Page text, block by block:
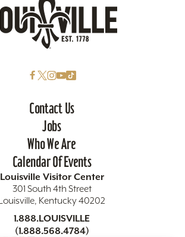
Contact Us
Jobs
Who We Are
Calendar Of Events
Louisville Visitor Center
301 South 4th Street
Kentucky 40202
1.888.LOUISVILLE
(1.888.568.4784)